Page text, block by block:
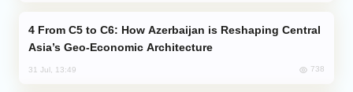
Asia’s Geo-Economic Architecture
31 Jul, 13:49 738